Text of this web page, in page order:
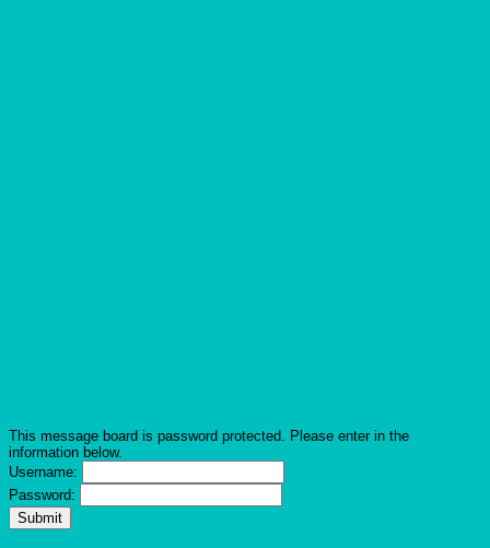
This message board is password protected. Please enter in the
information below.
Username:
Password: